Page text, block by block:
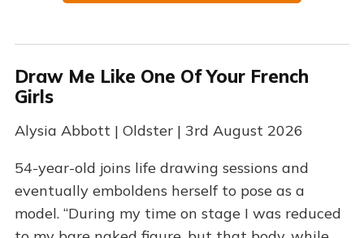
Draw Me Like One Of Your French
Girls
Alysia Abbott | Oldster | 3rd August 2026
54-year-old joins life drawing sessions and
eventually emboldens herself to pose as a
model. “During my time on stage I was reduced